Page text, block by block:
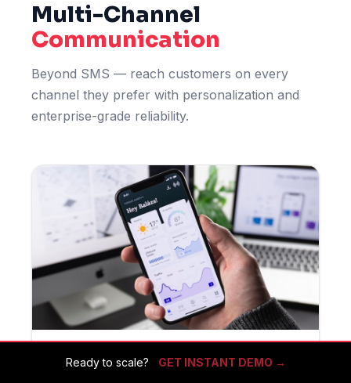
Multi-Channel
Communication
Beyond SMS — reach customers on every
channel they prefer with personalization and
enterprise-grade reliability.
Ready to scale? GET INSTANT DEMO →